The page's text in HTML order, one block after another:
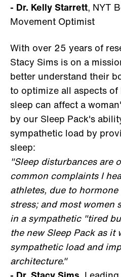
- Dr. Kelly Starrett, NYT
Movement Optimist
With over 25 years of
Stacy Sims is on a
better understand their
to optimize all aspects
sleep can affect a
by our Sleep Pack's
sympathetic load by
sleep:
"Sleep disturbances are
common complaints I
athletes, due to
stress; and most women
in a sympathetic "tired
the new Sleep Pack as it
sympathetic load and
architecture."